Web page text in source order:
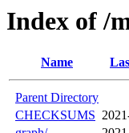
Index of /
Name
Parent Directory
CHECKSUMS